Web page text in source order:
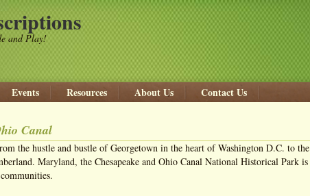
and Play!
Events Resources About Us Contact Us
Canal
the hustle and bustle of Georgetown in the heart of Washington D.C. to the
Maryland, the Chesapeake and Ohio Canal National Historical Park is